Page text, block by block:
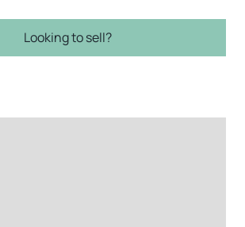
Looking to sell?